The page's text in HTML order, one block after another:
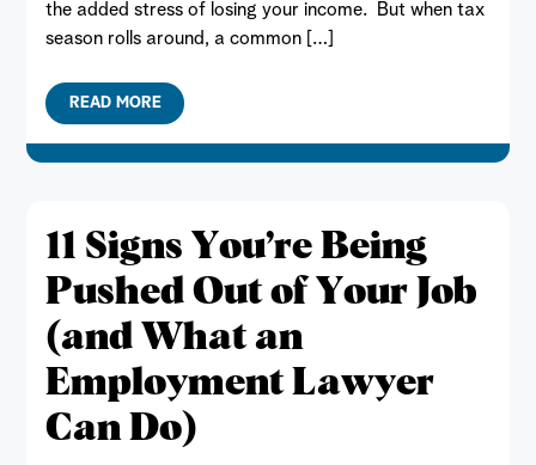
the added stress of losing your income. But when tax
season rolls around, a common […]
READ MORE
11 Signs You’re Being
Pushed Out of Your Job
(and What an
Employment Lawyer
Can Do)